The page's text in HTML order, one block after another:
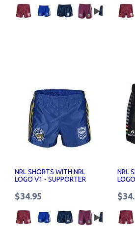
NRL SHORTS WITH NRL
LOGO V1 - SUPPORTER
$34.95
NRL